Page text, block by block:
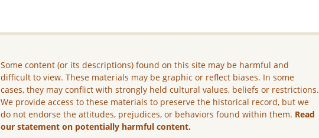
Some content (or its descriptions) found on this site may be harmful and
difficult to view. These materials may be graphic or reflect biases. In some
cases, they may conflict with strongly held cultural values, beliefs or restrictions.
We provide access to these materials to preserve the historical record, but we
do not endorse the attitudes, prejudices, or behaviors found within them. Read
our statement on potentially harmful content.